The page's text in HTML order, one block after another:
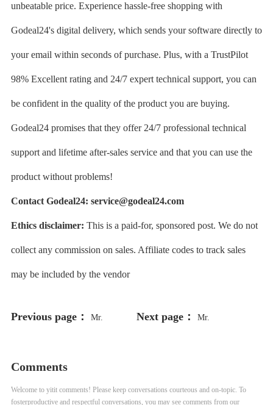
unbeatable price. Experience hassle-free shopping with
Godeal24's digital delivery, which sends your software directly to
your email within seconds of purchase. Plus, with a TrustPilot
98% Excellent rating and 24/7 expert technical support, you can
be confident in the quality of the product you are buying.
Godeal24 promises that they offer 24/7 professional technical
support and lifetime after-sales service and that you can use the
product without problems!
Contact Godeal24: service@godeal24.com
Ethics disclaimer: This is a paid-for, sponsored post. We do not
collect any commission on sales. Affiliate codes to track sales
may be included by the vendor
Previous page： Mr. Next page： Mr.
Comments
Welcome to yitit comments! Please keep conversations courteous and on-topic. To
fosterproductive and respectful conversations, you may see comments from our